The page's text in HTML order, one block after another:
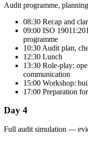
Audit programme,
08:30 Recap and
09:00 ISO
programme
10:30 Audit plan,
12:30 Lunch
13:30 Role-play:
communication
15:00 Workshop:
17:00 Preparation
Day 4
Full audit simulation —